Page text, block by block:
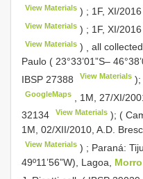
View Materials ) ; 1F, XI/
View Materials ) ; 1F, XI/
View Materials ) ,all
Paulo ( 23°33’01”S–
IBSP 27388
View Materials );
GoogleMaps 1M, 27/XI/
32134
View Materials ); (
1M, 02/XII/2010, A.D.
View Materials ) ; Paraná:
49º11’56”W), Lagoa,